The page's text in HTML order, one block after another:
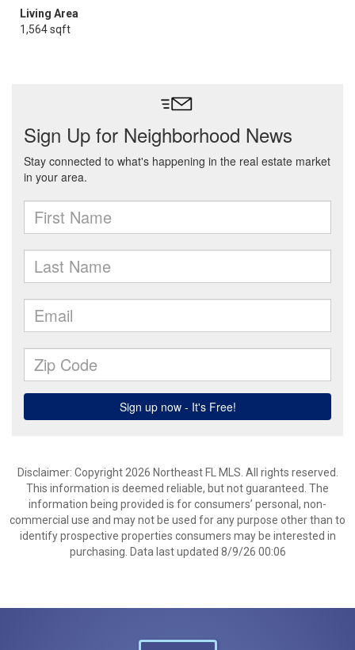
Living Area
1,564 sqft
Disclaimer: Copyright 2026 Northeast FL MLS. All rights reserved.
This information is deemed reliable, but not guaranteed. The
information being provided is for consumers’ personal, non-
commercial use and may not be used for any purpose other than to
identify prospective properties consumers may be interested in
purchasing. Data last updated 8/9/26 00:06